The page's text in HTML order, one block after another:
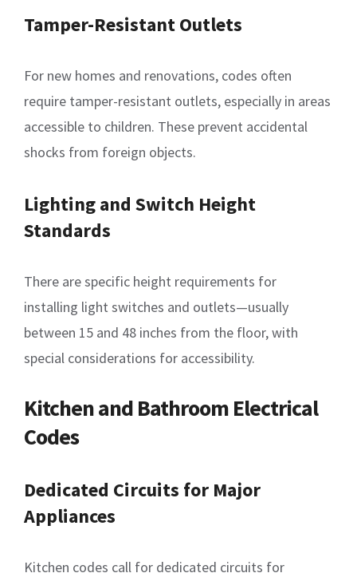
Tamper-Resistant Outlets
For new homes and renovations, codes often
require tamper-resistant outlets, especially in areas
accessible to children. These prevent accidental
shocks from foreign objects.
Lighting and Switch Height
Standards
There are specific height requirements for
installing light switches and outlets—usually
between 15 and 48 inches from the floor, with
special considerations for accessibility.
Kitchen and Bathroom Electrical
Codes
Dedicated Circuits for Major
Appliances
Kitchen codes call for dedicated circuits for